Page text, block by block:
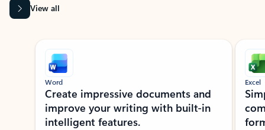
View all
Showing slide 1 of 9
Word
Create impressive documents and
improve your writing with built-in
intelligent features.
Excel